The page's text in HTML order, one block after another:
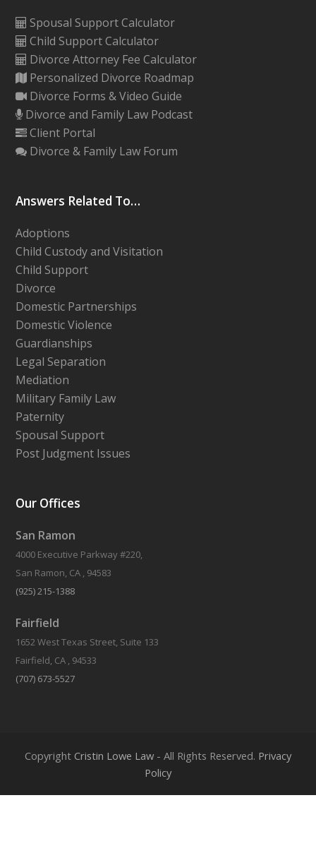
Spousal Support Calculator
Child Support Calculator
Divorce Attorney Fee Calculator
Personalized Divorce Roadmap
Divorce Forms & Video Guide
Divorce and Family Law Podcast
Client Portal
Divorce & Family Law Forum
Answers Related To…
Adoptions
Child Custody and Visitation
Child Support
Divorce
Domestic Partnerships
Domestic Violence
Guardianships
Legal Separation
Mediation
Military Family Law
Paternity
Spousal Support
Post Judgment Issues
Our Offices
San Ramon
4000 Executive Parkway #220,
San Ramon, CA , 94583
(925) 215-1388
Fairfield
1652 West Texas Street, Suite 133
Fairfield, CA , 94533
(707) 673-5527
Copyright Cristin Lowe Law - All Rights Reserved. Privacy
Policy